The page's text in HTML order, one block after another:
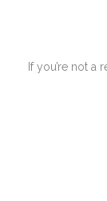
If you’re not a